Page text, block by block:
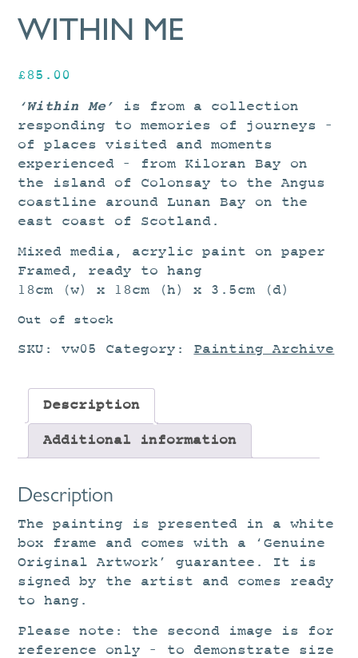
WITHIN ME
£ 85.00
‘Within Me’
is from a collection
responding to memories of journeys –
of places visited and moments
experienced – from Kiloran Bay on
the island of Colonsay to the Angus
coastline around Lunan Bay on the
east coast of Scotland.
Mixed media, acrylic paint on paper
Framed, ready to hang
18cm (w) x 18cm (h) x 3.5cm (d)
Out of stock
SKU:vw05 Category: Painting Archive
Description
Additional information
Description
The painting is presented in a white
box frame and comes with a ‘Genuine
Original Artwork’ guarantee. It is
signed by the artist and comes ready
to hang.
Please note: the second image is for
reference only – to demonstrate size